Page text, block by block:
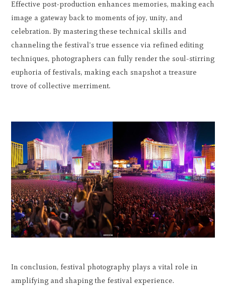
Effective post-production enhances memories, making each
image a gateway back to moments of joy, unity, and
celebration. By mastering these technical skills and
channeling the festival's true essence via refined editing
techniques, photographers can fully render the soul-stirring
euphoria of festivals, making each snapshot a treasure
trove of collective merriment.
In conclusion, festival photography plays a vital role in
amplifying and shaping the festival experience.